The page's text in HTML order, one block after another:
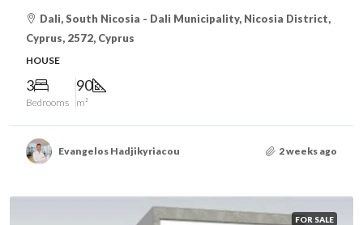
Dali, South Nicosia - Dali Municipality, Nicosia District,
Cyprus, 2572, Cyprus
HOUSE
3
Bedrooms
90
m²
Evangelos Hadjikyriacou 2 weeks ago
FOR SALE